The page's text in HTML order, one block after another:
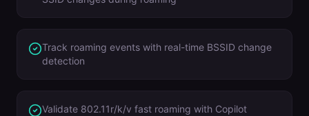
Track roaming events with real-time BSSID change
detection
Validate 802.11r/k/v fast roaming with Copilot